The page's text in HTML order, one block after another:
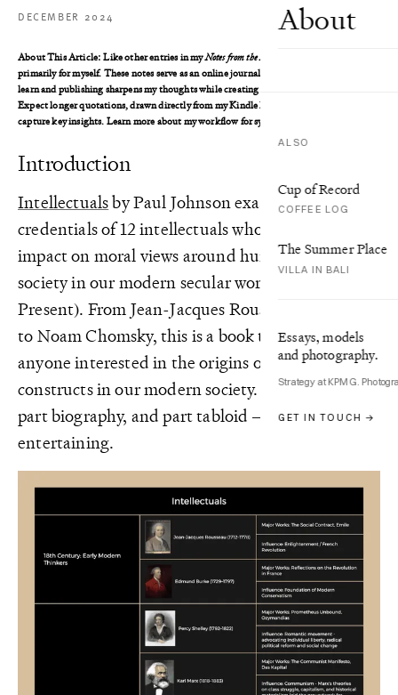
About
ALSO
Cup of Record
COFFEE LOG
The Summer Place
VILLA IN BALI
Essays, models
and photography.
Strategy at KPMG.
GET IN TOUCH →
DECEMBER 2024
About This Article: Like other entries in myNotes from the Book
primarily for myself. These notes serve as an online journal, where writing helps me
learn and publishing sharpens my thoughts while creating an accessible reference.
Expect longer quotations, drawn directly from my Kindle highlights, as I aim to
capture key insights. Learn more about my workflow for syncing these notes
Introduction
Intellectualsby Paul Johnson examines the
credentials of 12 intellectuals who had a huge
impact on moral views around humanity and
society in our modern secular world (1700s –
Present). From Jean-Jacques Rousseau through
to Noam Chomsky, this is a book to read for
anyone interested in the origins of the social
constructs in our modern society. It’s part history,
part biography, and part tabloid — making it
entertaining.